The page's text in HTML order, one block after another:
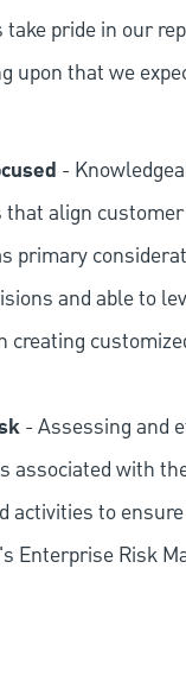
take pride in our
upon that we
-
that align
primary
and able to
creating
- Assessing and
associated with
activities to
Enterprise Risk